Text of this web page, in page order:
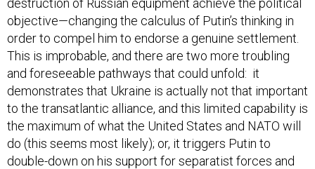
destruction of Russian equipment achieve the political
objective—changing the calculus of Putin’s thinking in
order to compel him to endorse a genuine settlement.
This is improbable, and there are two more troubling
and foreseeable pathways that could unfold: it
demonstrates that Ukraine is actually not that important
to the transatlantic alliance, and this limited capability is
the maximum of what the United States and NATO will
do (this seems most likely); or, it triggers Putin to
double-down on his support for separatist forces and